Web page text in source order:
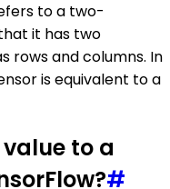
to a two-
it has two
rows and columns. In
is equivalent to a
to a
#